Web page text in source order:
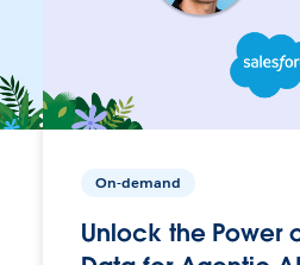
On-demand
Unlock the Power